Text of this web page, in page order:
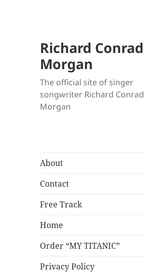
Richard Conrad
Morgan
The official site of singer
songwriter Richard Conrad
Morgan
About
Contact
Free Track
Home
Order “MY TITANIC”
Privacy Policy